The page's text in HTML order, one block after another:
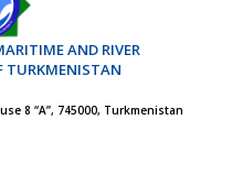
AND RIVER
TURKMENISTAN
8 “A”, 745000, Turkmenistan